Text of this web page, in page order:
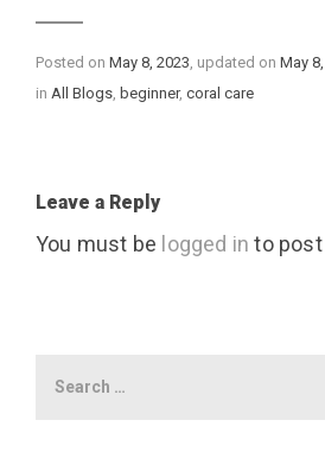
Posted on May 8, 2023, updated on May
in Categories
All Blogs, beginner, coral care
Leave a Reply
You must be logged in to